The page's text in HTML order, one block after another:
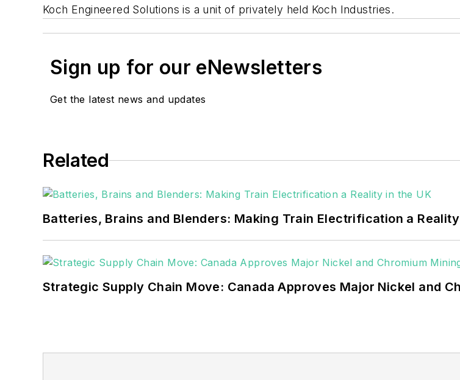
Koch Engineered Solutions is a unit of privately held Koch Industries.
Sign up for our eNewsletters
Get the latest news and updates
Related
Batteries, Brains and Blenders: Making Train Electrification a
Strategic Supply Chain Move: Canada Approves Major Nickel and